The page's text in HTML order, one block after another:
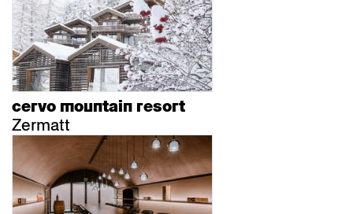
cervo mountain resort
Zermatt